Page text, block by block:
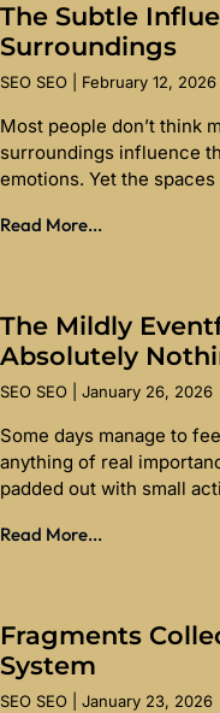
The Subtle
Surroundings
SEO SEO February 12, 2026
Most people don’t think
surroundings influence
emotions. Yet the
Read More...
The Mildly
Absolutely
SEO SEO January 26, 2026
Some days manage to
anything of real
padded out with small
Read More...
Fragments
System
SEO SEO January 23, 2026